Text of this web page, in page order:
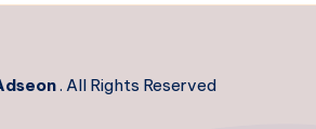
. All Rights Reserved